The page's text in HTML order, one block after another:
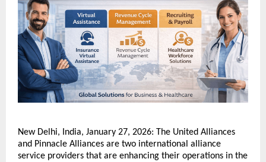
New Delhi, India, January 27, 2026: The United Alliances
and Pinnacle Alliances are two international alliance
service providers that are enhancing their operations in the